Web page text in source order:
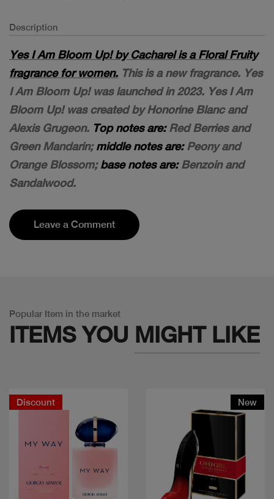
Description
Yes I Am Bloom Up! by Cacharel is a Floral Fruity
fragrance for women. This is a new fragrance. Yes
I Am Bloom Up! was launched in 2023. Yes I Am
Bloom Up! was created by Honorine Blanc and
Alexis Grugeon. Top notes are:Red Berries and
Green Mandarin;middle notes are:Peony and
Orange Blossom;base notes are:Benzoin and
Sandalwood.
Leave a Comment
Popular Item in the market
ITEMS YOU MIGHT LIKE
Discount New